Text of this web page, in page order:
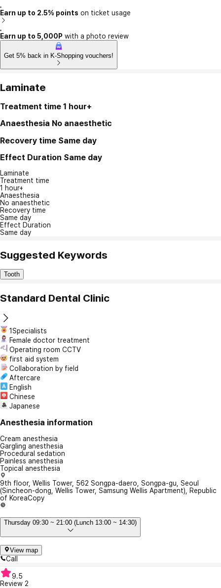
Earn up to 2.5% points on ticket usage
Earn up to 5,000P with a photo review
Get 5% back in K-Shopping vouchers!
Laminate
Treatment time 1 hour+
Anaesthesia No anaesthetic
Recovery time Same day
Effect Duration Same day
Laminate
Treatment time
1 hour+
Anaesthesia
No anaesthetic
Recovery time
Same day
Effect Duration
Same day
Suggested Keywords
Tooth
Standard Dental Clinic
1Specialists
Female doctor treatment
Operating room CCTV
first aid system
Collaboration by field
Aftercare
English
Chinese
Japanese
Anesthesia information
Cream anesthesia
Gargling anesthesia
Procedural sedation
Painless anesthesia
Topical anesthesia
9th floor, Wellis Tower, 562 Songpa-daero, Songpa-gu, Seoul
(Sincheon-dong, Wellis Tower, Samsung Wellis Apartment), Republic
of KoreaCopy
Thursday 09:30 ~ 21:00 (Lunch 13:00 ~ 14:30)
View map
Call
9.5
Review 2